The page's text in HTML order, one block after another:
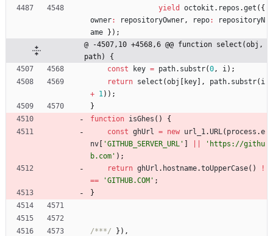
yield
octokit . repos .get ( {
owner: repositoryOwner , repo:
repositoryN
ame } ) ;
@ -4507,10 +4568,6 @@ function select(obj,
path) {
const
key = path. substr(0 , i ) ;
return select (obj [ key] , path. substr( i
+ 1 ) ) ;
}
function isGhes ( )
{
const ghUrl = new url _1 .URL ( process .e
nv [ 'GITHUB_SERVER_URL' ]
'https://githu
b.com' ) ;
return ghUrl . hostname.toUpperCase( )
!
==
'GITHUB.COM' ;
}
/***/ } ) ,